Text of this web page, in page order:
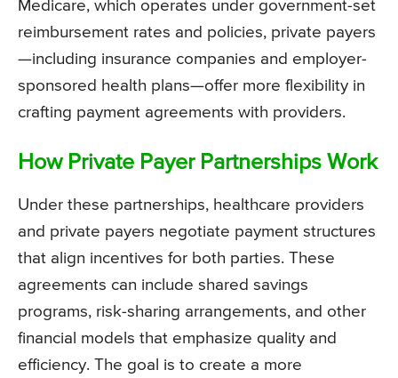
Medicare, which operates under government-set
reimbursement rates and policies, private payers
—including insurance companies and employer-
sponsored health plans—offer more flexibility in
crafting payment agreements with providers.
How Private Payer Partnerships Work
Under these partnerships, healthcare providers
and private payers negotiate payment structures
that align incentives for both parties. These
agreements can include shared savings
programs, risk-sharing arrangements, and other
financial models that emphasize quality and
efficiency. The goal is to create a more